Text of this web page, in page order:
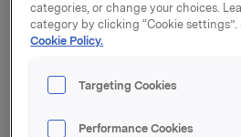
Orkla's total holding of treasury
transaction is 19.410.259 shares.
The share buy-back programme
is now completed.
Orkla ASA
categories, or change your choices.
category by clicking “Cookie settings”.
Cookie Policy.
Targeting Cookies
Performance Cookies